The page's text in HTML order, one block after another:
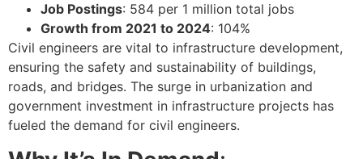
Job Postings: 584 per 1 million total jobs
Growth from 2021 to 2024: 104%
Civil engineers are vital to infrastructure development,
ensuring the safety and sustainability of buildings,
roads, and bridges. The surge in urbanization and
government investment in infrastructure projects has
fueled the demand for civil engineers.